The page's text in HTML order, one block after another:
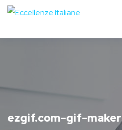
ezgif.com-gif-maker